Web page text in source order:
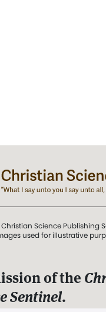
Science Publishing
used for illustrative
of the
Sentinel.